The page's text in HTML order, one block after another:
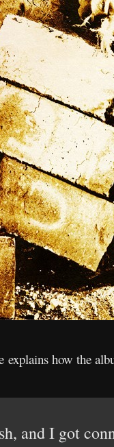
how the
and I got